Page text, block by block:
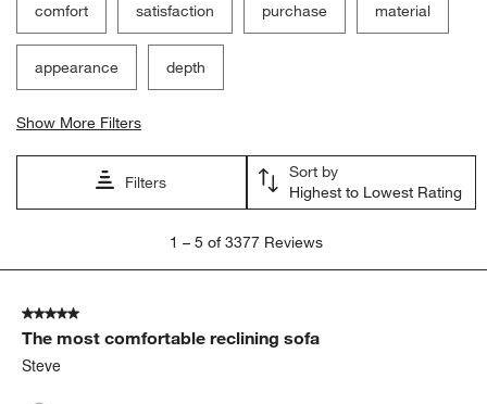
Filter Reviews
purchase material
Show More Filters